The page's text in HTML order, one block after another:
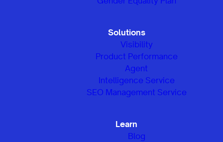
Visibility
Product Performance
Agent
Intelligence Service
SEO Management Service
Blog
Academy